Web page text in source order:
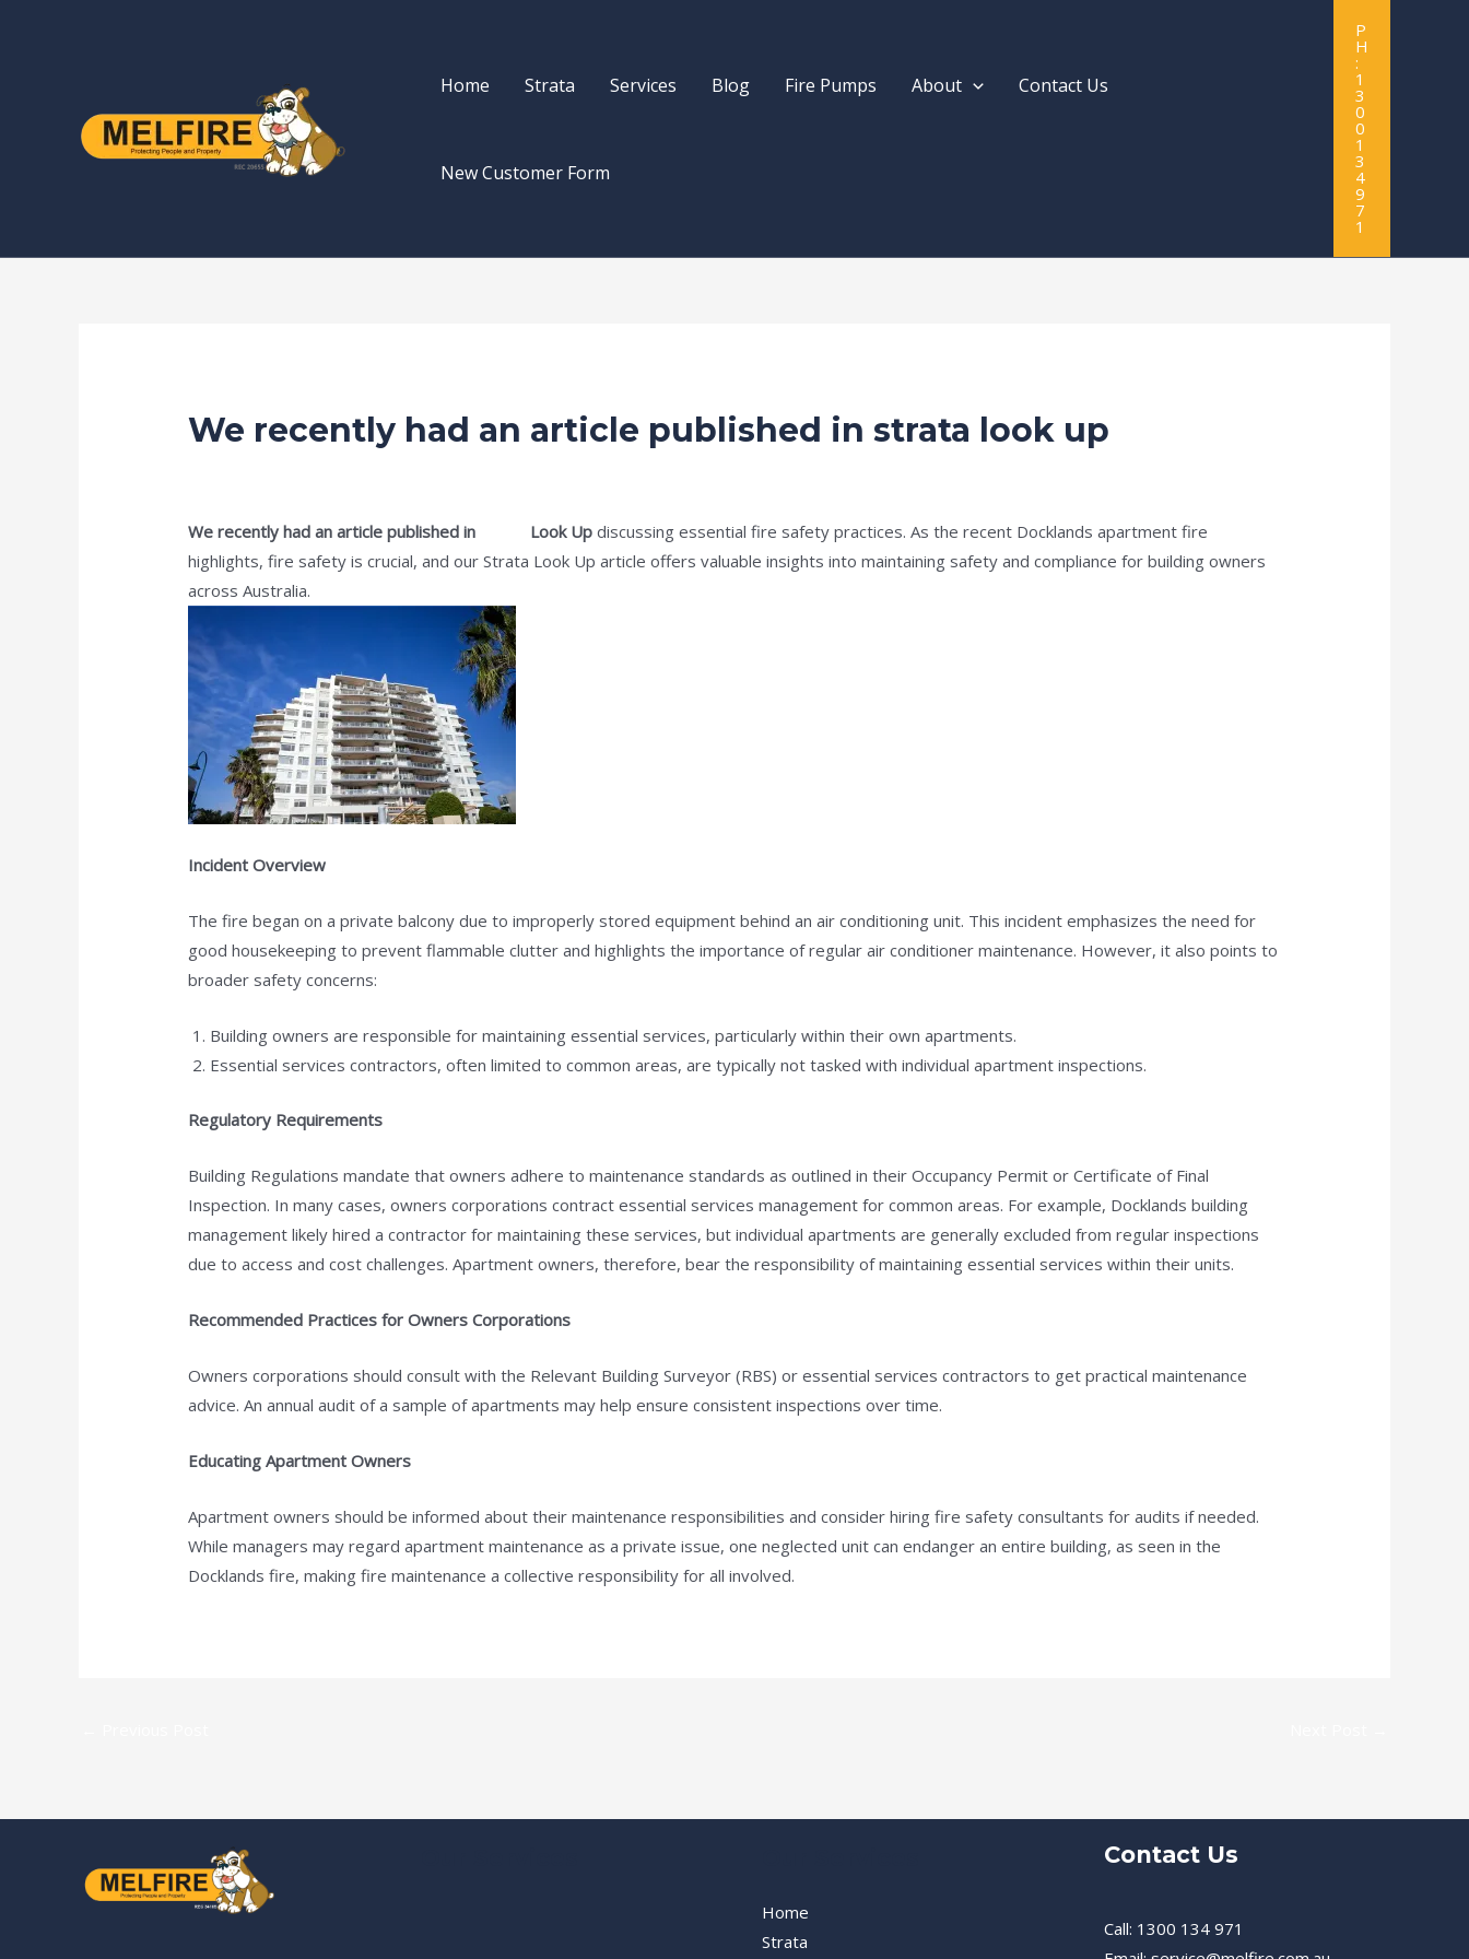
Home Strata Services Blog Fire Pumps About Contact Us
New Customer Form
P
H
:
1
3
0
0
1
3
4
9
7
1
We recently had an article published in strata look up
We recently had an article published in Look Up discussing essential fire safety practices. As the recent Docklands apartment fire
highlights, fire safety is crucial, and our Strata Look Up article offers valuable insights into maintaining safety and compliance for building owners
across Australia.
Incident Overview
The fire began on a private balcony due to improperly stored equipment behind an air conditioning unit. This incident emphasizes the need for
good housekeeping to prevent flammable clutter and highlights the importance of regular air conditioner maintenance. However, it also points to
broader safety concerns:
Building owners are responsible for maintaining essential services, particularly within their own apartments.
Essential services contractors, often limited to common areas, are typically not tasked with individual apartment inspections.
Regulatory Requirements
Building Regulations mandate that owners adhere to maintenance standards as outlined in their Occupancy Permit or Certificate of Final
Inspection. In many cases, owners corporations contract essential services management for common areas. For example, Docklands building
management likely hired a contractor for maintaining these services, but individual apartments are generally excluded from regular inspections
due to access and cost challenges. Apartment owners, therefore, bear the responsibility of maintaining essential services within their units.
Recommended Practices for Owners Corporations
Owners corporations should consult with the Relevant Building Surveyor (RBS) or essential services contractors to get practical maintenance
advice. An annual audit of a sample of apartments may help ensure consistent inspections over time.
Educating Apartment Owners
Apartment owners should be informed about their maintenance responsibilities and consider hiring fire safety consultants for audits if needed.
While managers may regard apartment maintenance as a private issue, one neglected unit can endanger an entire building, as seen in the
Docklands fire, making fire maintenance a collective responsibility for all involved.
Home
Strata
Contact Us
Call: 1300 134 971